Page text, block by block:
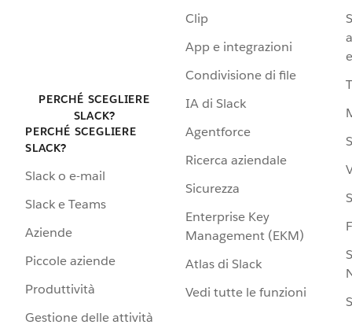
PERCHÉ SCEGLIERE
SLACK?
PERCHÉ SCEGLIERE
SLACK?
Slack o e-mail
Slack e Teams
Aziende
Piccole aziende
Produttività
Gestione delle attività
Clip
App e integrazioni
Condivisione di file
IA di Slack
Agentforce
Ricerca aziendale
Sicurezza
Enterprise Key
Management (EKM)
Atlas di Slack
Vedi tutte le funzioni